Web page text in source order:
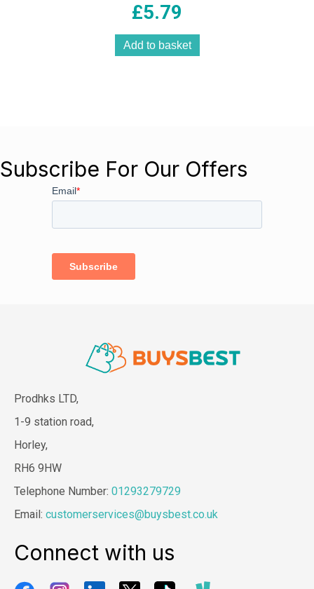
£5.79
Add to basket
Subscribe For Our Offers
Prodhks LTD,
1-9 station road,
Horley,
RH6 9HW
Telephone Number: 01293279729
Email: customerservices@buysbest.co.uk
Connect with us